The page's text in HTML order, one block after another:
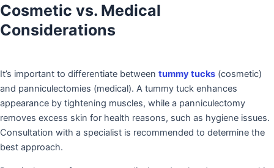
Cosmetic vs. Medical
Considerations
It’s important to differentiate between tummy tucks (cosmetic)
and panniculectomies (medical). A tummy tuck enhances
appearance by tightening muscles, while a panniculectomy
removes excess skin for health reasons, such as hygiene issues.
Consultation with a specialist is recommended to determine the
best approach.